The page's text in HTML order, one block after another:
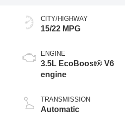
CITY/HIGHWAY
15/22 MPG
ENGINE
3.5L EcoBoost® V6
engine
TRANSMISSION
Automatic